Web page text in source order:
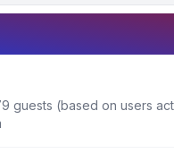
guests (based on users